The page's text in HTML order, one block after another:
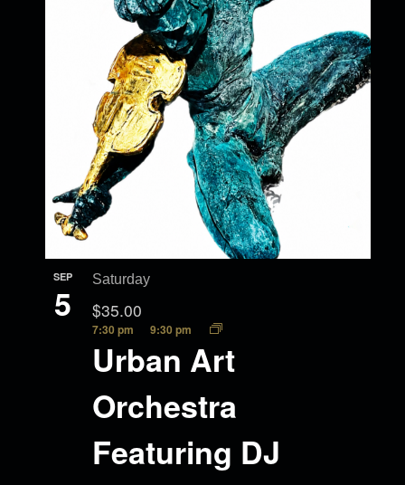
SEP
5
Urban Art
Orchestra
Featuring DJ
7:30 pm 9:30 pm
Saturday
$35.00